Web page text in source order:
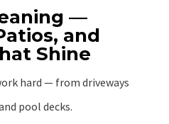
—
and
Shine
hard — from driveways
pool decks.